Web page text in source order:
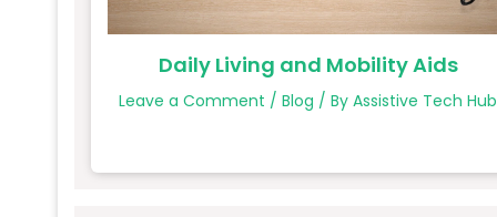
Daily Living and Mobility Aids
Leave a Comment /Blog / ByAssistive Tech Hub